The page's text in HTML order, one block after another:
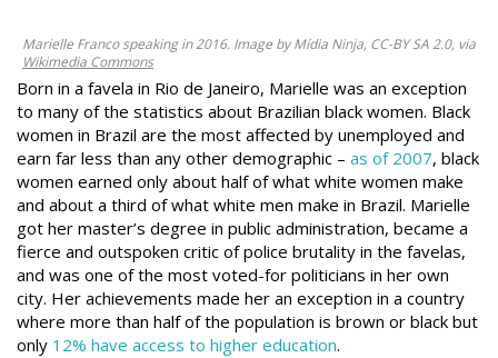
Marielle Franco speaking in 2016. Image by Mídia Ninja, CC-BY SA 2.0, via
Wikimedia Commons
Born in a favela in Rio de Janeiro, Marielle was an exception
to many of the statistics about Brazilian black women. Black
women in Brazil are the most affected by unemployed and
earn far less than any other demographic – as of 2007, black
women earned only about half of what white women make
and about a third of what white men make in Brazil. Marielle
got her master’s degree in public administration, became a
fierce and outspoken critic of police brutality in the favelas,
and was one of the most voted-for politicians in her own
city. Her achievements made her an exception in a country
where more than half of the population is brown or black but
only 12% have access to higher education.